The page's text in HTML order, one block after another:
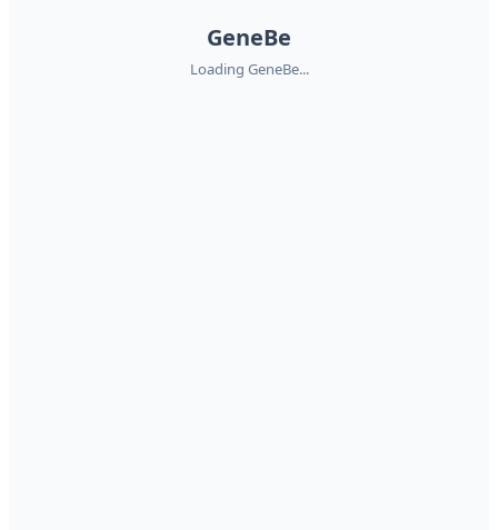
GeneBe
Loading GeneBe...